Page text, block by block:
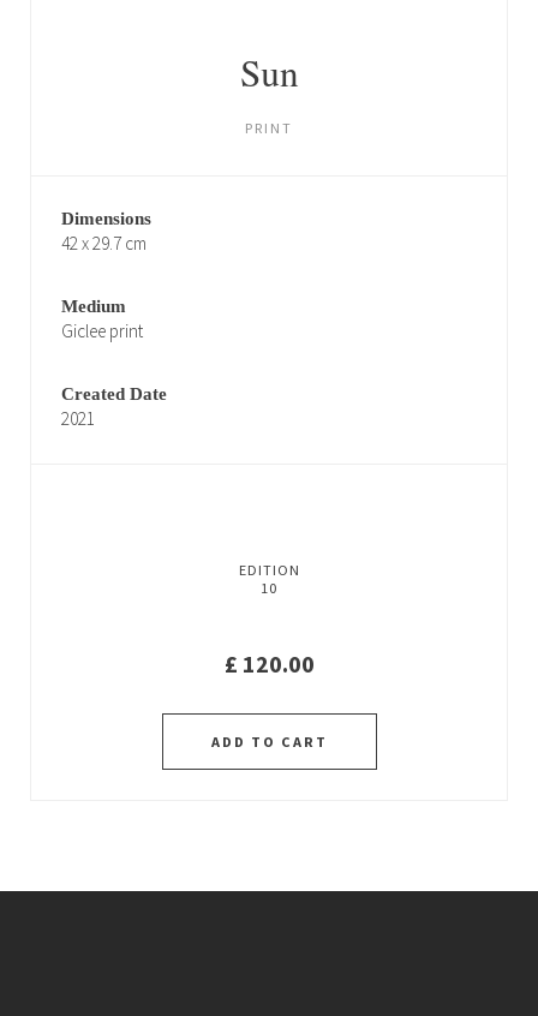
Sun
PRINT
Dimensions
42 x 29.7 cm
Medium
Giclee print
Created Date
2021
EDITION
10
£ 120.00
ADD TO CART